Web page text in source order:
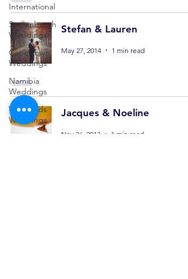
International
Stellenbosch
Weddings
Cape Town
Weddings
Namibia
Weddings
Winelands
Weddings
Architecture
Stefan & Lauren
May 27, 2014 1 min read
Jacques & Noeline
Nov 26, 2013 1 min read